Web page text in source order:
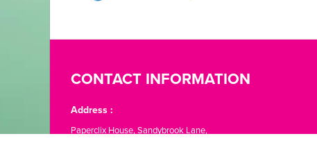
CONTACT INFORMATION
Address :
Paperclix House, Sandybrook Lane,